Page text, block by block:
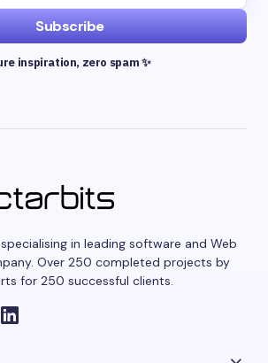
Subscribe
inspiration, zero spam ✨
in leading software and Web
Over 250 completed projects by
for 250 successful clients.